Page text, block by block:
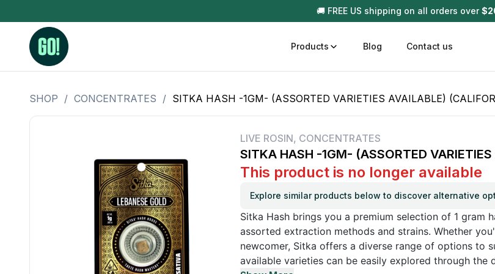
🚚 FREE US shipping on all orders over $
Products
3.5 Grams (10%-15% THC)
3.5 Grams (20%-25% THC)
3.5 Grams (25%+ THC)
Designer
OZ Specials 28 Grams
LSOG Flower
BHO Extract
Live Rosin
Hash Rosin
Disposable (All In One)
510 Battery Carts
Blog Contact us
SHOP / CONCENTRATES / SITKA HASH -1GM- (ASSORTED VARIETIES AVAILABLE)
LIVE ROSIN, CONCENTRATES
SITKA HASH -1GM- (ASSORTED
This product is no longer available
Explore similar products below to discover alternative
Sitka Hash brings you a premium selection of 1 gram
assorted extraction methods and strains. Whether
newcomer, Sitka offers a diverse range of options to
available varieties can be easily explored through